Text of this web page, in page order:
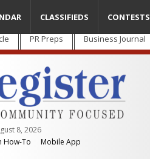
PR Preps Business Journal
8, 2026
How-To Mobile App
CLASSIFIEDS CONTESTS